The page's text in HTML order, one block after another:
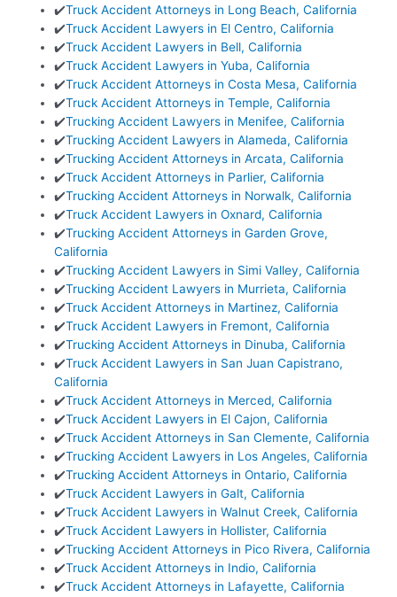
✔️Truck Accident Attorneys in Long Beach, California
✔️Truck Accident Lawyers in El Centro, California
✔️Truck Accident Lawyers in Bell, California
✔️Truck Accident Lawyers in Yuba, California
✔️Truck Accident Attorneys in Costa Mesa, California
✔️Truck Accident Attorneys in Temple, California
✔️Trucking Accident Lawyers in Menifee, California
✔️Trucking Accident Lawyers in Alameda, California
✔️Trucking Accident Attorneys in Arcata, California
✔️Truck Accident Attorneys in Parlier, California
✔️Trucking Accident Attorneys in Norwalk, California
✔️Truck Accident Lawyers in Oxnard, California
✔️Trucking Accident Attorneys in Garden Grove,
California
✔️Trucking Accident Lawyers in Simi Valley, California
✔️Trucking Accident Lawyers in Murrieta, California
✔️Truck Accident Attorneys in Martinez, California
✔️Truck Accident Lawyers in Fremont, California
✔️Trucking Accident Attorneys in Dinuba, California
✔️Truck Accident Lawyers in San Juan Capistrano,
California
✔️Truck Accident Attorneys in Merced, California
✔️Truck Accident Lawyers in El Cajon, California
✔️Truck Accident Attorneys in San Clemente, California
✔️Trucking Accident Lawyers in Los Angeles, California
✔️Trucking Accident Attorneys in Ontario, California
✔️Truck Accident Lawyers in Galt, California
✔️Truck Accident Lawyers in Walnut Creek, California
✔️Truck Accident Lawyers in Hollister, California
✔️Trucking Accident Attorneys in Pico Rivera, California
✔️Truck Accident Attorneys in Indio, California
✔️Truck Accident Attorneys in Lafayette, California